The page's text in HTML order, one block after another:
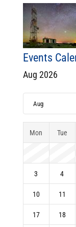
Events
Aug 2026
Mon Tue
3 4
10 11
17 18